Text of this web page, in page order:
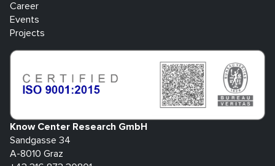
Career
Events
Projects
Know Center Research GmbH
Sandgasse 34
A-8010 Graz